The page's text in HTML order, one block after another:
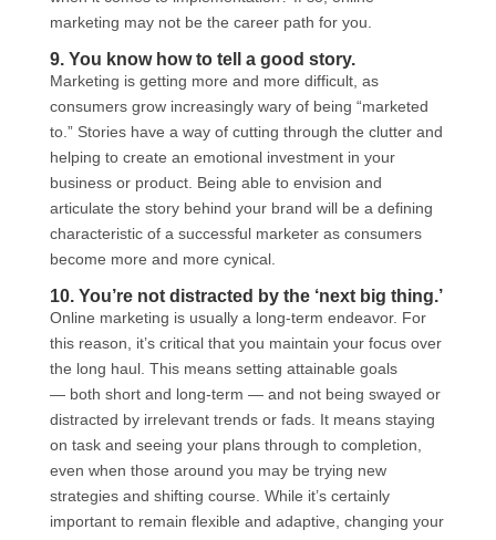
marketing may not be the career path for you.
9. You know how to tell a good story.
Marketing is getting more and more difficult, as
consumers grow increasingly wary of being “marketed
to.” Stories have a way of cutting through the clutter and
helping to create an emotional investment in your
business or product. Being able to envision and
articulate the story behind your brand will be a defining
characteristic of a successful marketer as consumers
become more and more cynical.
10. You’re not distracted by the ‘next big thing.’
Online marketing is usually a long-term endeavor. For
this reason, it’s critical that you maintain your focus over
the long haul. This means setting attainable goals
— both short and long-term — and not being swayed or
distracted by irrelevant trends or fads. It means staying
on task and seeing your plans through to completion,
even when those around you may be trying new
strategies and shifting course. While it’s certainly
important to remain flexible and adaptive, changing your